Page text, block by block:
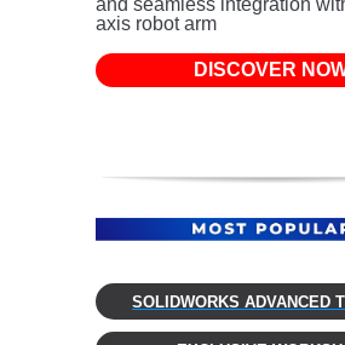
and seamless integration
axis robot arm
DISCOVER
SOLIDWORKS ADVANCED